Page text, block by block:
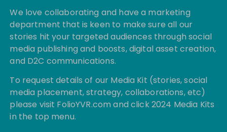
We love collaborating and have a marketing
department that is keen to make sure all our
stories hit your targeted audiences through social
media publishing and boosts, digital asset creation,
and D2C communications.
To request details of our Media Kit (stories, social
media placement, strategy, collaborations, etc)
please visit FolioYVR.com and click 2024 Media Kits
in the top menu.